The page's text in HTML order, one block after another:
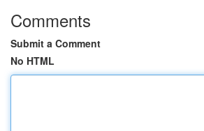
Comments
Submit a Comment
No HTML